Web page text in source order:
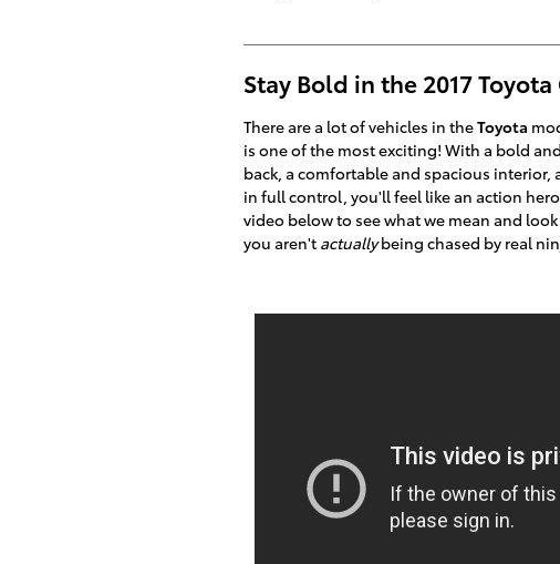
Stay Bold in the 2017 Toyota
There are a lot of vehicles in theToyota
is one of the most exciting! With a bold
back, a comfortable and spacious
in full control, you'll feel like an action
video below to see what we mean and
you aren't actuallybeing chased by real